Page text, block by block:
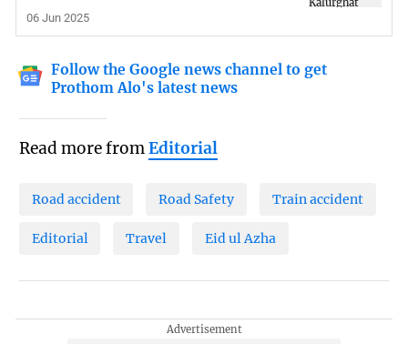
06 Jun 2025
Follow the Google news channel to get
Prothom Alo's latest news
Read more fromEditorial
Road accident Road Safety Train accident
Editorial Travel Eid ul Azha